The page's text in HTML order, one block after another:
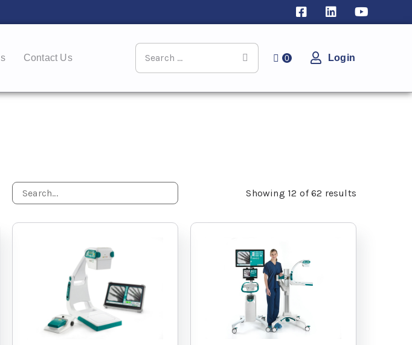
Contact Us 0 Login
Showing 12 of62 results